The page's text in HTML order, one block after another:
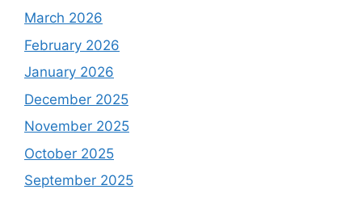
March 2026
February 2026
January 2026
December 2025
November 2025
October 2025
September 2025